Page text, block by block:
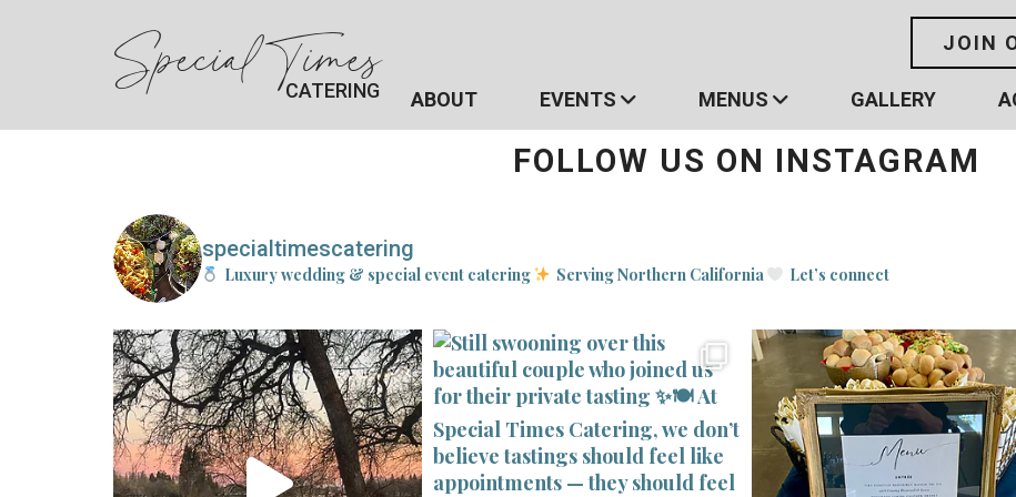
Special Times
CATERING
JOIN
ABOUT EVENTS MENUS GALLERY
FOLLOW US ON INSTAGRAM
specialtimescatering
Luxury wedding & special event catering Serving Northern California Let’s connect